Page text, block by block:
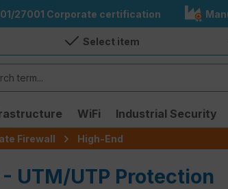
27001 Corporate certification
Select item
WiFi Industrial Security
Firewall High-End
UTM/UTP Protection